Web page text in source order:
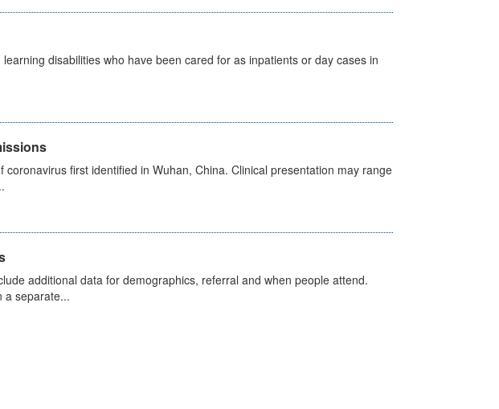
disabilities who have been cared for as inpatients or day cases in
first identified in Wuhan, China. Clinical presentation may range
additional data for demographics, referral and when people attend.
a separate...